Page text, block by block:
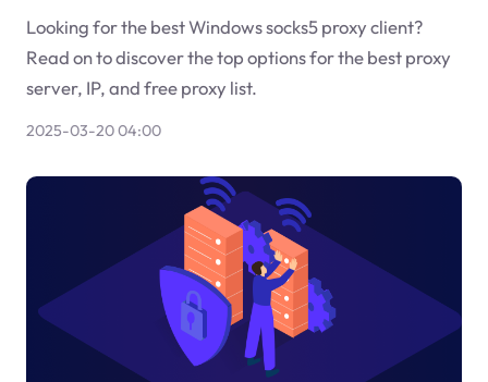
Looking for the best Windows socks5 proxy client?
Read on to discover the top options for the best proxy
server, IP, and free proxy list.
2025-03-20 04:00